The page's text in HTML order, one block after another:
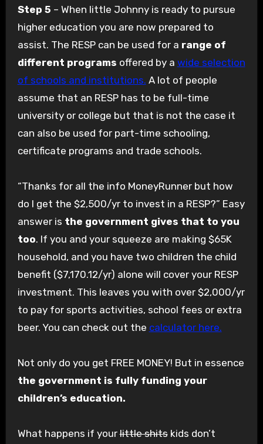
Step 5 – When little Johnny is ready to pursue
higher education you are now prepared to
assist. The RESP can be used for a range of
different programs offered by a wide selection
of schools and institutions. A lot of people
assume that an RESP has to be full-time
university or college but that is not the case it
can also be used for part-time schooling,
certificate programs and trade schools.
“Thanks for all the info MoneyRunner but how
do I get the $2,500/yr to invest in a RESP?” Easy
answer is the government gives that to you
too. If you and your squeeze are making $65K
household, and you have two children the child
benefit ($7,170.12/yr) alone will cover your RESP
investment. This leaves you with over $2,000/yr
to pay for sports activities, school fees or extra
beer. You can check out the calculator here.
Not only do you get FREE MONEY! But in essence
the government is fully funding your
children’s education.
What happens if yourlittle shitskids don’t